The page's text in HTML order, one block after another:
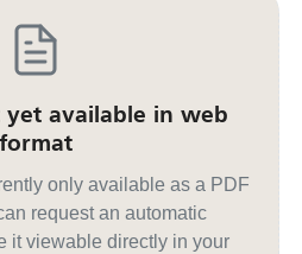
yet available in web
format
only available as a PDF
request an automatic
it viewable directly in your